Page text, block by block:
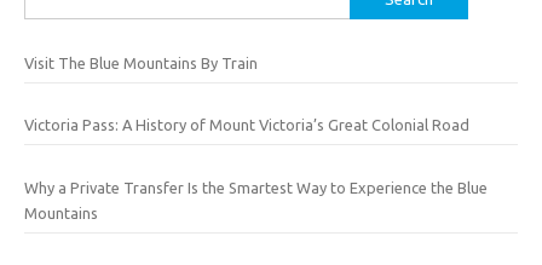
for:
Visit The Blue Mountains By Train
Victoria Pass: A History of Mount Victoria’s Great Colonial Road
Why a Private Transfer Is the Smartest Way to Experience the Blue
Mountains